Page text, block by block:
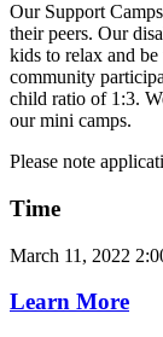
Our Support
their peers. Our
kids to relax and
community
child ratio of 1:3.
our mini camps.
Please note
Time
March 11, 2022
Learn More